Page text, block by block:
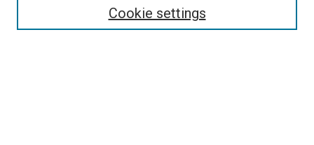
Cookie settings